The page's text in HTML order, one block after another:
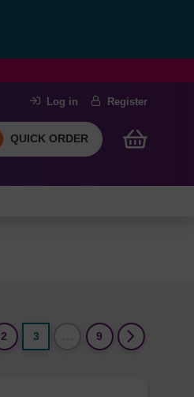
Log in Register
QUICK ORDER
2 3(current) 9